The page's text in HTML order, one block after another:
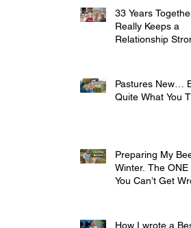
33 Years
Really Keeps a
Relationship
Pastures New…
Quite What You
Preparing My
Winter. The ONE
You Can’t Get
How I wrote a